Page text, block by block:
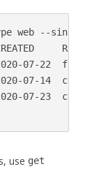
web --since
REWARDS
2020-07-22
2020-07-14
2020-07-23
use get